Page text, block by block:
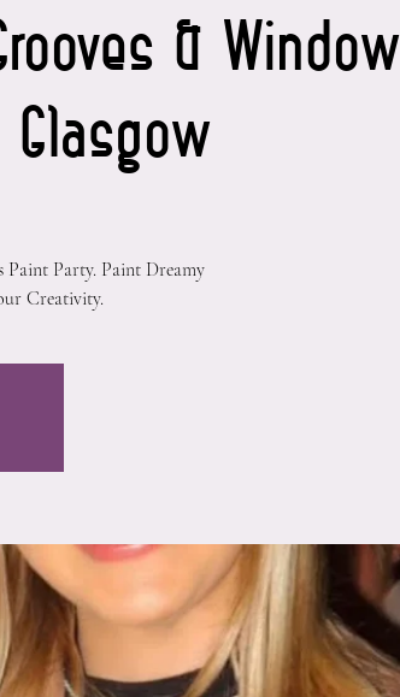
& Window
Paint Party. Paint Dreamy
Creativity.